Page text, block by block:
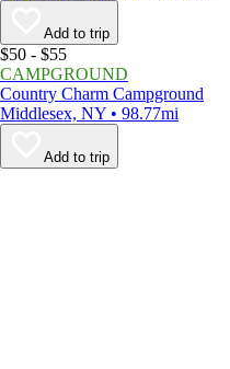
Add to trip
$50 - $55
CAMPGROUND
Country Charm Campground
Middlesex, NY • 98.77mi
Add to trip